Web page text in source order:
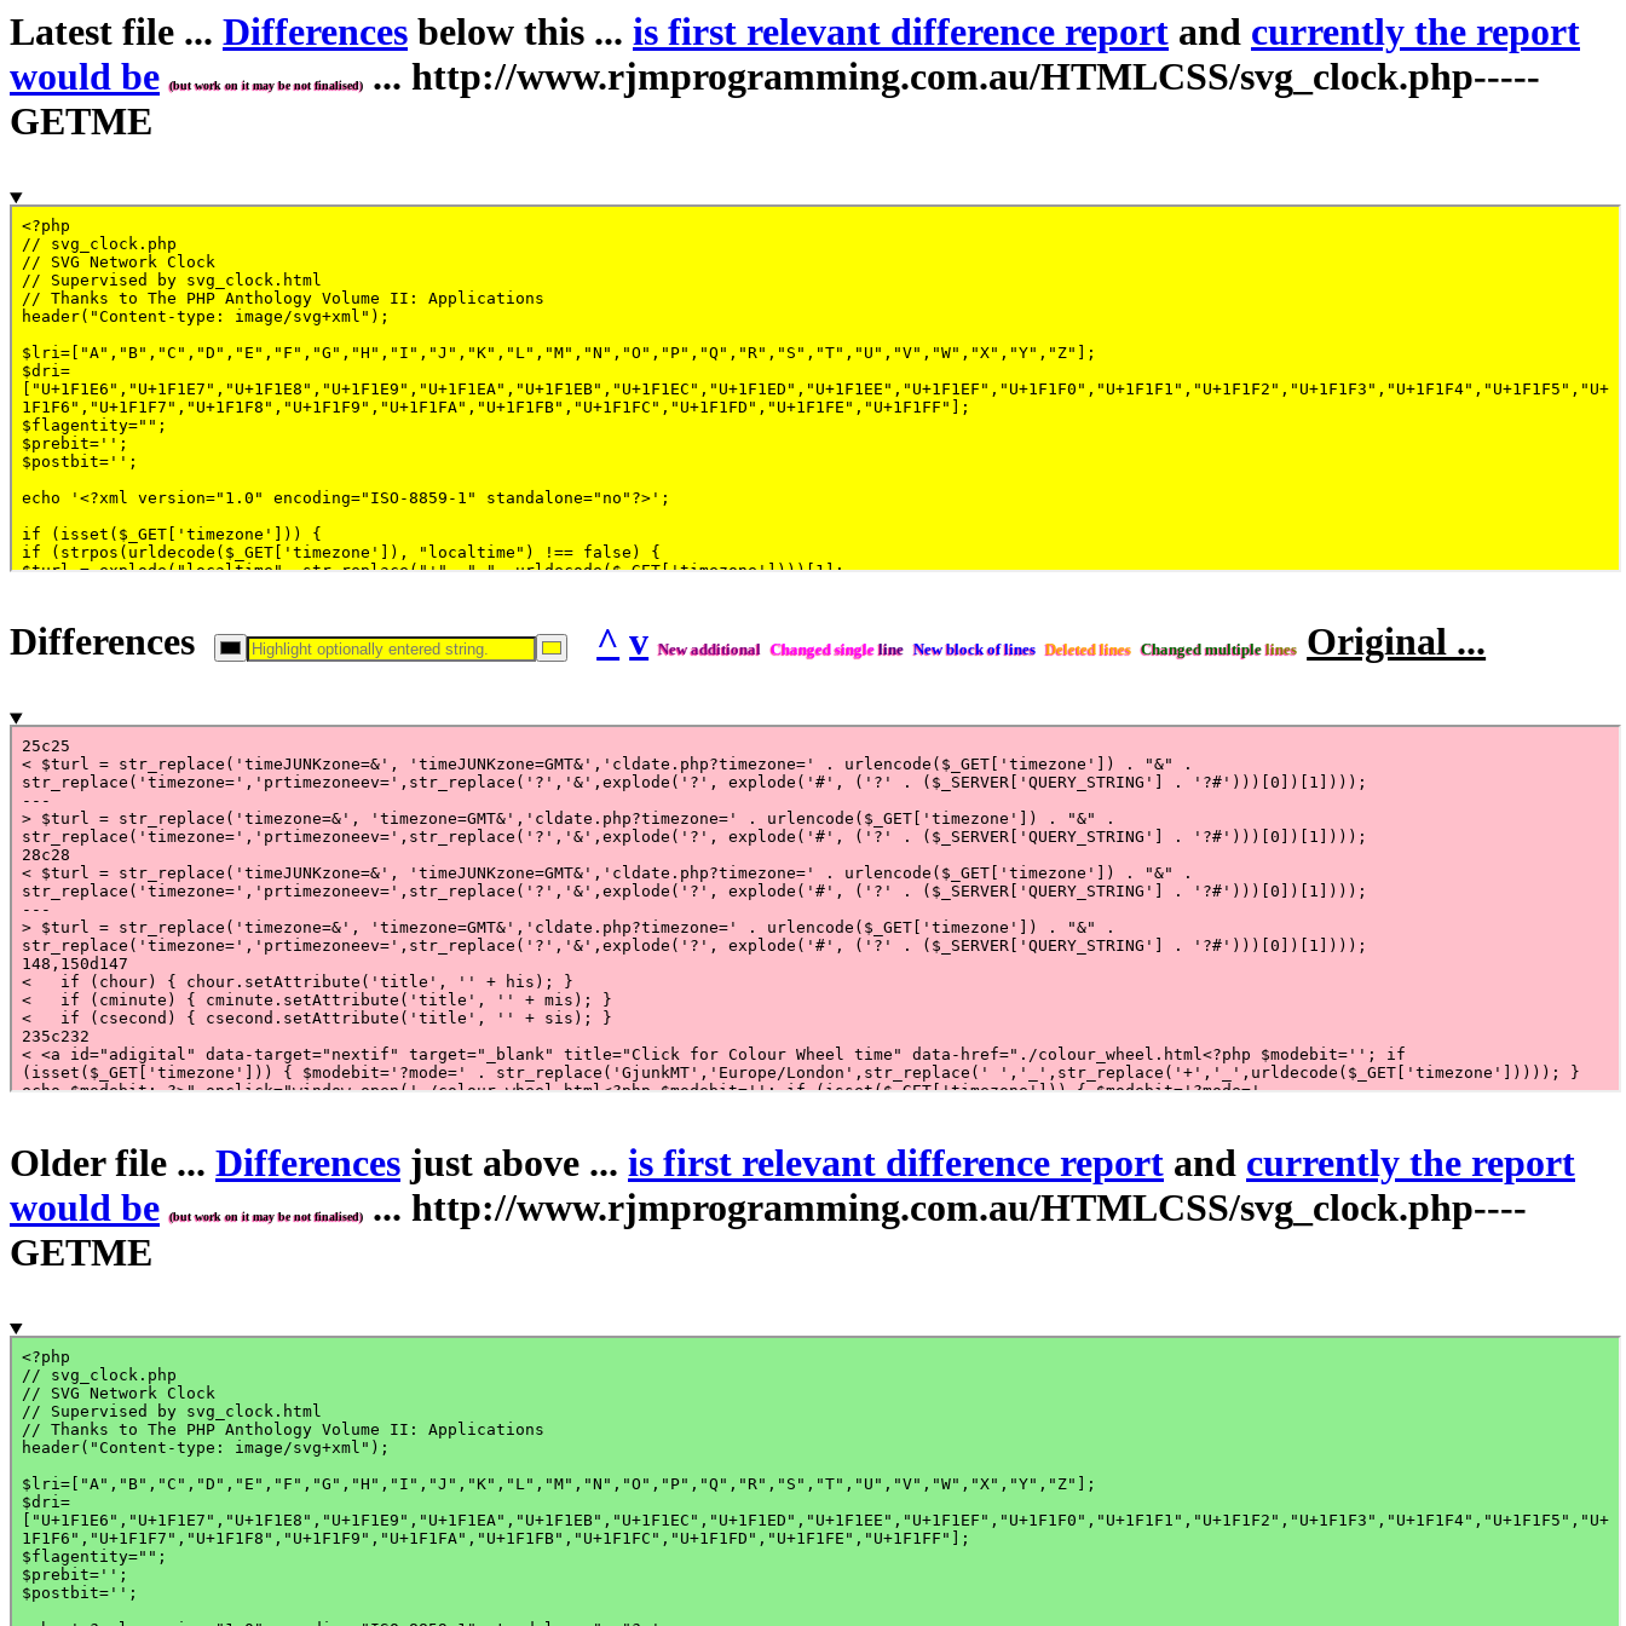
Latest file ... Differences below this ... is first relevant difference report and currently the report
would be
(but work on it may be not finalised)
... http://www.rjmprogramming.com.au/HTMLCSS/svg_clock.php-----
GETME
Differences ^ v New additional Changed singleline New block of lines Deleted lines Changed multiplelines Original ...
Older file ... Differences just above ... is first relevant difference report and currently the report
would be
(but work on it may be not finalised)
... http://www.rjmprogramming.com.au/HTMLCSS/svg_clock.php----
GETME